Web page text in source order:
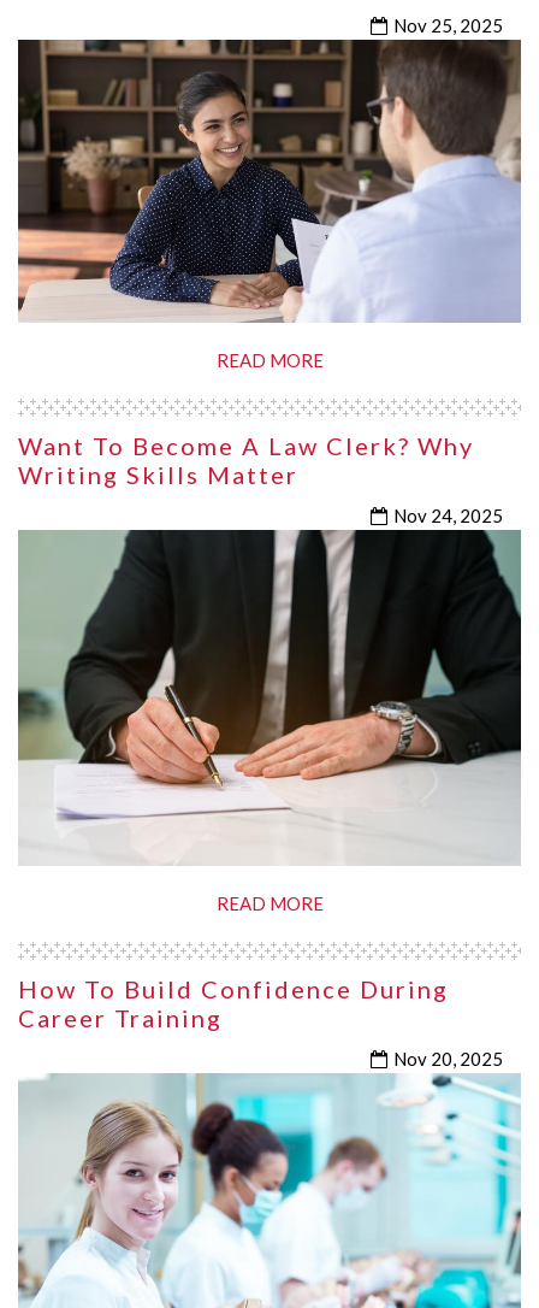
Nov 25, 2025
READ MORE
Want To Become A Law Clerk? Why
Writing Skills Matter
Nov 24, 2025
READ MORE
How To Build Confidence During
Career Training
Nov 20, 2025